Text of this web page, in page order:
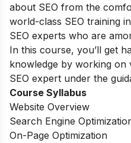
about SEO from the
world-class SEO training
SEO experts who are
In this course, you’ll get
knowledge by working on
SEO expert under the
Course Syllabus
Website Overview
Search Engine
On-Page Optimization